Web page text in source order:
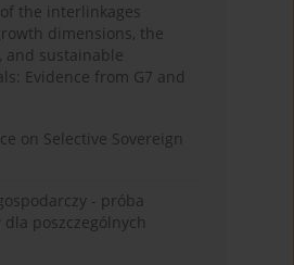
the interlinkages
dimensions, the
and sustainable
Evidence from G7 and
on Selective Sovereign
- próba
poszczególnych